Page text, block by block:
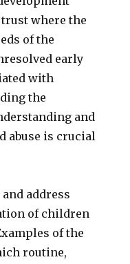
where the
of the
early
with
the
and
abuse is crucial
address
of children
of the
routine,